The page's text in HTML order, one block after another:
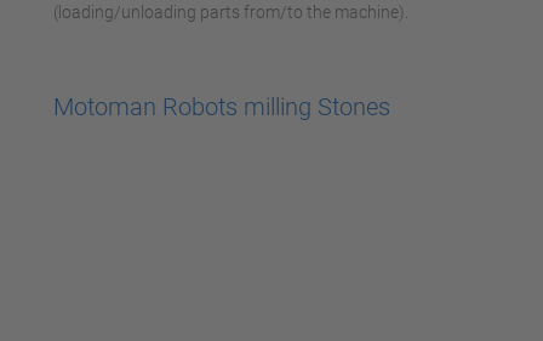
(loading/unloading parts from/to the machine).
Motoman Robots milling Stones